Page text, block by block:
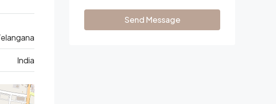
India
Send Message